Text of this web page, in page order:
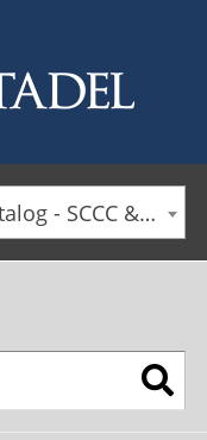
2024-2025 Undergraduate Catalog - SCCC & Day Students [ARCHIVED CATALOG]